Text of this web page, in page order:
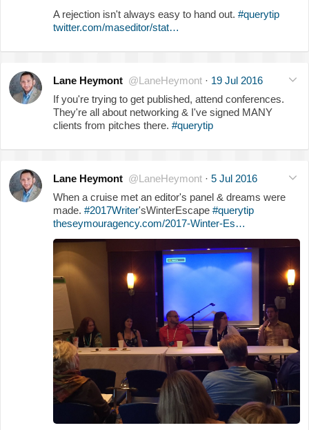
A rejection isn't always easy to hand out. #querytip
twitter.com/maseditor/stat…
Lane Heymont @LaneHeymont · 19 Jul 2016
If you're trying to get published, attend conferences.
They're all about networking & I've signed MANY
clients from pitches there. #querytip
Lane Heymont @LaneHeymont · 5 Jul 2016
When a cruise met an editor's panel & dreams were
made. #2017Writer'sWinterEscape #querytip
theseymouragency.com/2017-Winter-Es…